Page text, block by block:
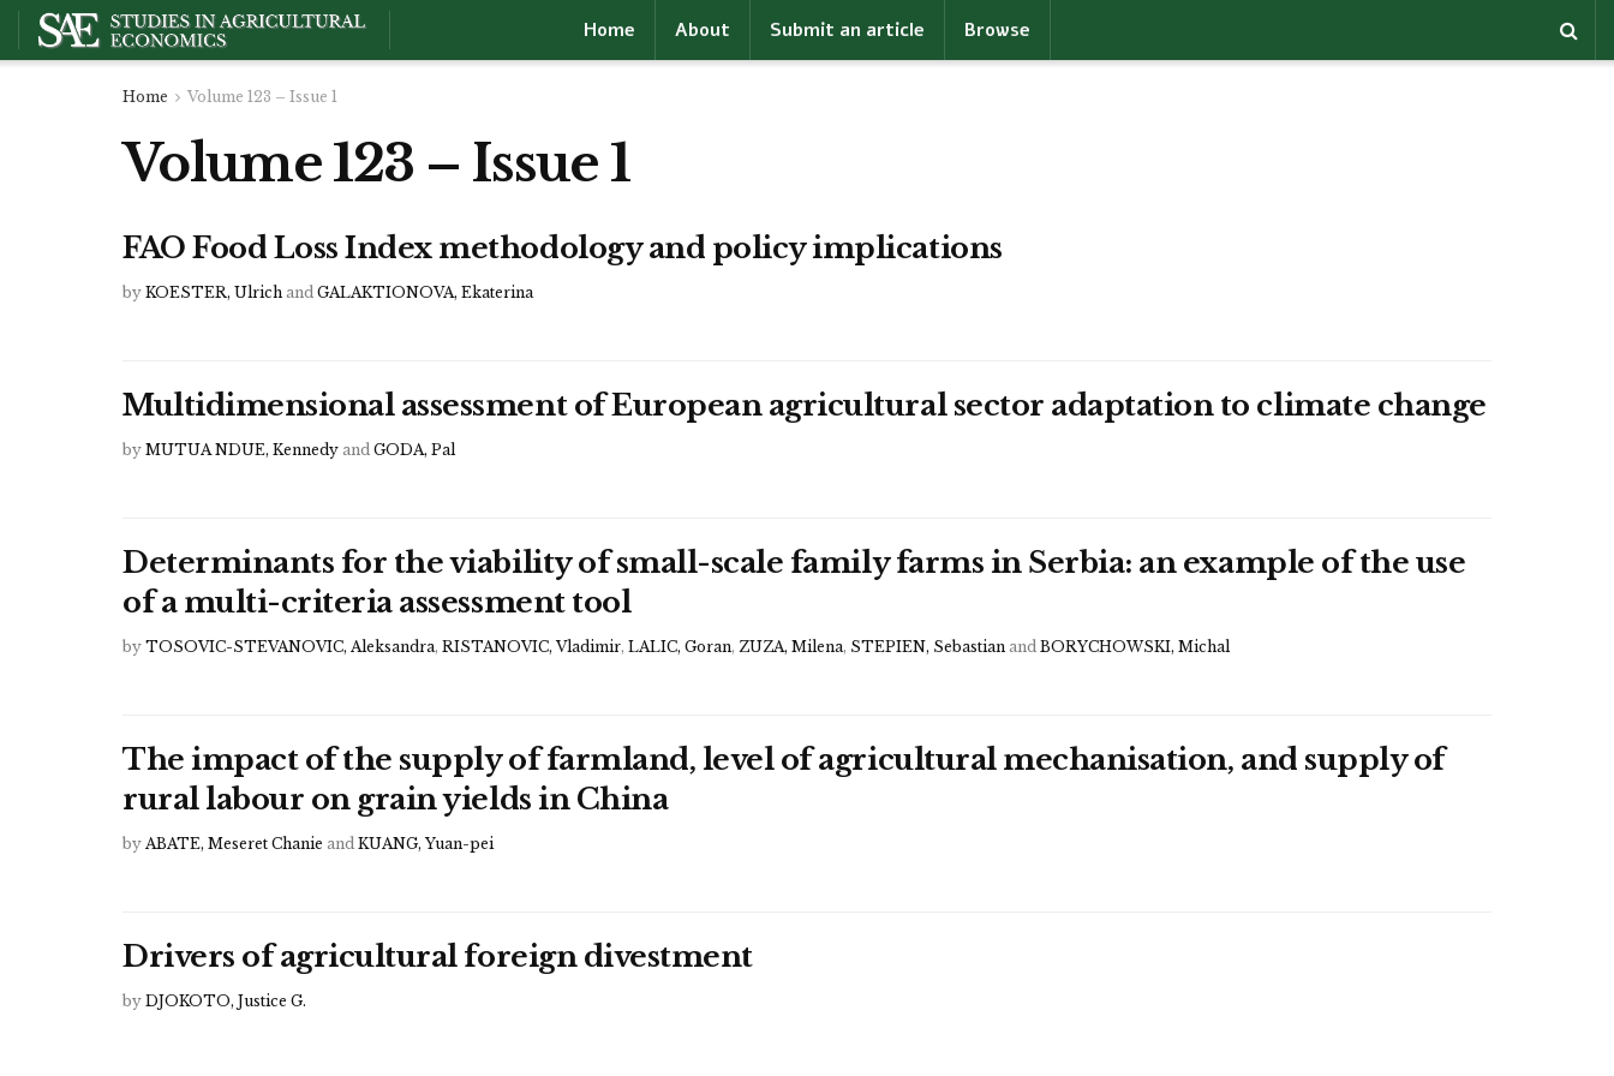
Home About Submit an article Browse
Home Volume 123 – Issue 1
Volume 123 – Issue 1
FAO Food Loss Index methodology and policy implications
by KOESTER, Ulrich and GALAKTIONOVA, Ekaterina
Multidimensional assessment of European agricultural sector adaptation to climate change
by MUTUA NDUE, Kennedy and GODA, Pal
Determinants for the viability of small-scale family farms in Serbia: an example of the use
of a multi-criteria assessment tool
by TOSOVIC-STEVANOVIC, Aleksandra, RISTANOVIC, Vladimir, LALIC, Goran, ZUZA, Milena, STEPIEN, Sebastian and BORYCHOWSKI, Michal
The impact of the supply of farmland, level of agricultural mechanisation, and supply of
rural labour on grain yields in China
by ABATE, Meseret Chanie and KUANG, Yuan-pei
Drivers of agricultural foreign divestment
by DJOKOTO, Justice G.